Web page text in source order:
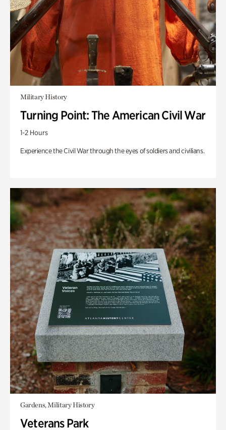
Military History
Turning Point: The American Civil War
1-2 Hours
Experience the Civil War through the eyes of soldiers and civilians.
Gardens, Military History
Veterans Park